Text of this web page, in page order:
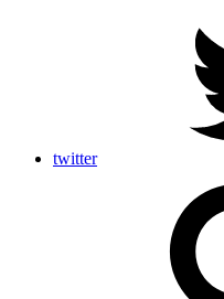
twitter